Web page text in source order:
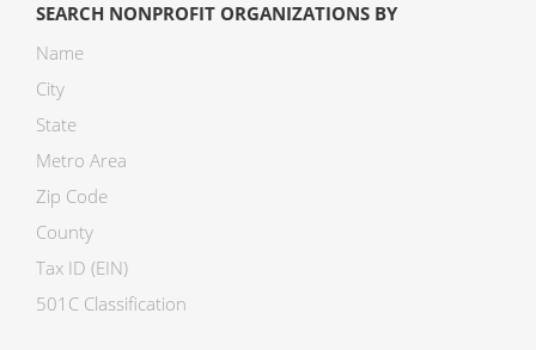
SEARCH NONPROFIT ORGANIZATIONS BY
Name
City
State
Metro Area
Zip Code
County
Tax ID (EIN)
501C Classification